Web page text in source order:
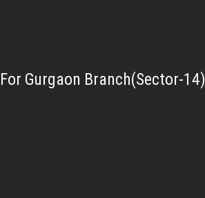
For Gurgaon Branch(Sector-14)